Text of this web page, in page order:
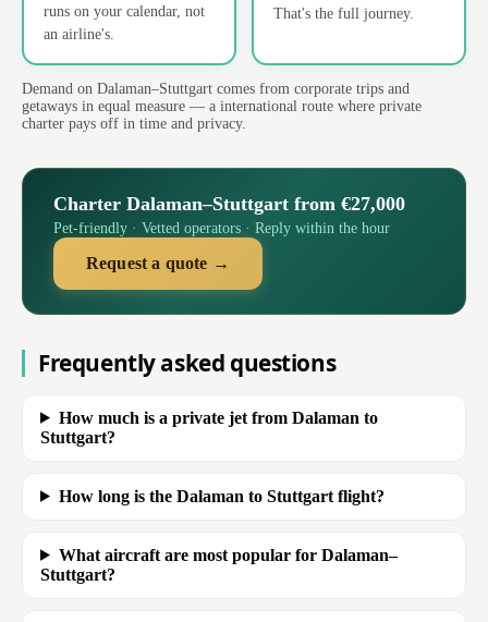
runs on your calendar, not
an airline's.
That's the full journey.
Demand on Dalaman–Stuttgart comes from corporate trips and
getaways in equal measure — a international route where private
charter pays off in time and privacy.
Charter Dalaman–Stuttgart from €27,000
Pet-friendly · Vetted operators · Reply within the hour
Request a quote →
Frequently asked questions
How much is a private jet from Dalaman to
Stuttgart?
How long is the Dalaman to Stuttgart flight?
What aircraft are most popular for Dalaman–
Stuttgart?